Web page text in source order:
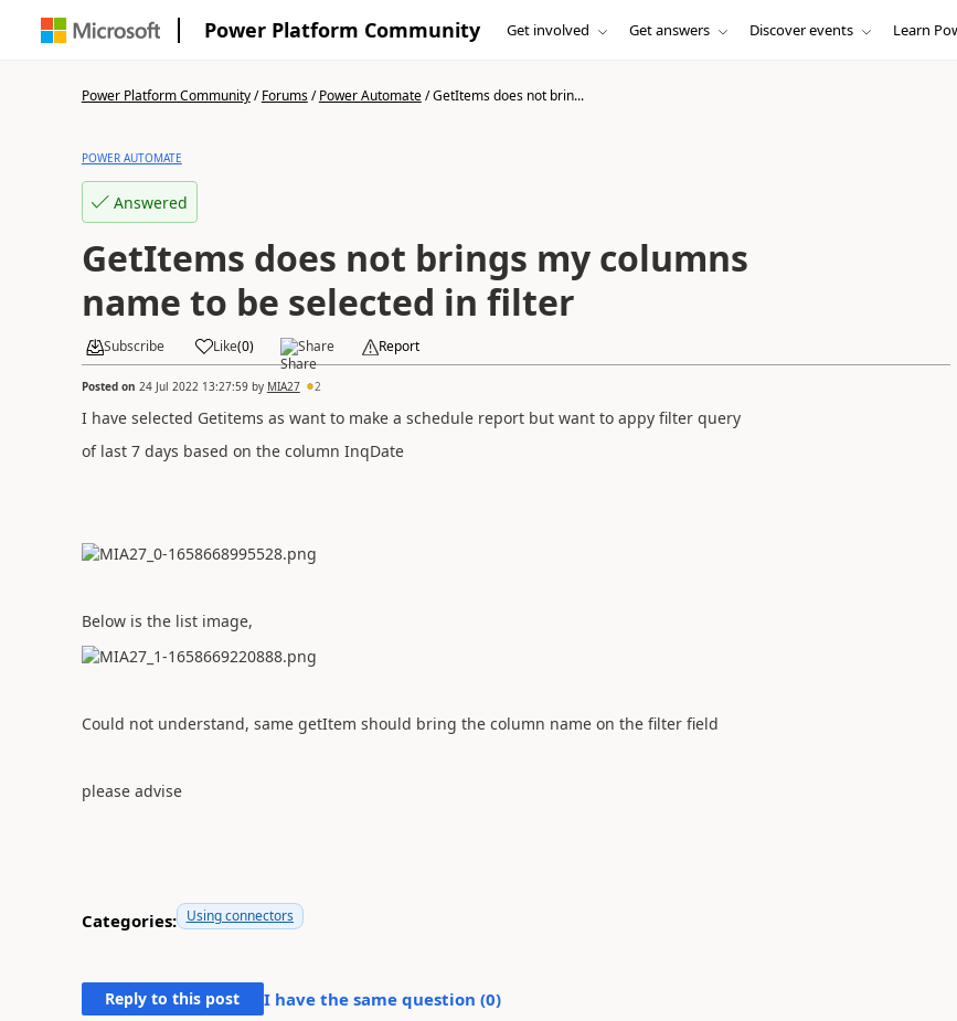
Power Platform Community Get involved Get answers Discover events Learn
Power Platform Community/Forums/Power Automate/GetItems does not brin...
POWER AUTOMATE
Answered
GetItems does not brings my columns
name to be selected in filter
Subscribe Like(0) Share Report
Posted on 24 Jul 2022 13:27:59by MIA27 2
I have selected Getitems as want to make a schedule report but want to appy filter query
of last 7 days based on the column InqDate
Below is the list image,
Could not understand, same getItem should bring the column name on the filter field
please advise
Categories: Using connectors
Reply to this post I have the same question (0)